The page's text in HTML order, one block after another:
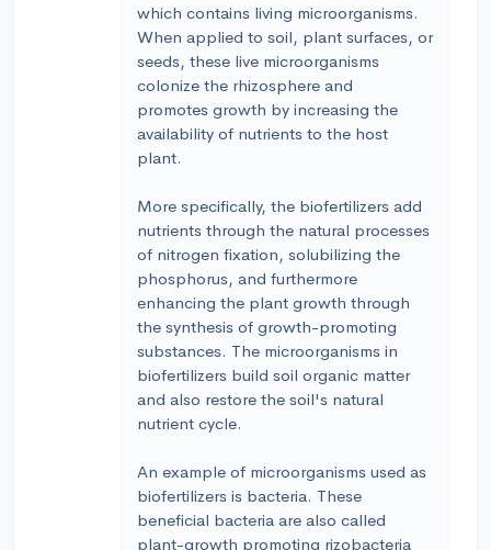
which contains living microorganisms.
When applied to soil, plant surfaces, or
seeds, these live microorganisms
colonize the rhizosphere and
promotes growth by increasing the
availability of nutrients to the host
plant.
More specifically, the biofertilizers add
nutrients through the natural processes
of nitrogen fixation, solubilizing the
phosphorus, and furthermore
enhancing the plant growth through
the synthesis of growth-promoting
substances. The microorganisms in
biofertilizers build soil organic matter
and also restore the soil's natural
nutrient cycle.
An example of microorganisms used as
biofertilizers is bacteria. These
beneficial bacteria are also called
plant-growth promoting rizobacteria